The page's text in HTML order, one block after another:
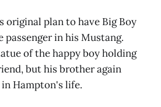
original plan to have Big Boy
passenger in his Mustang.
of the happy boy holding
but his brother again
Hampton's life.